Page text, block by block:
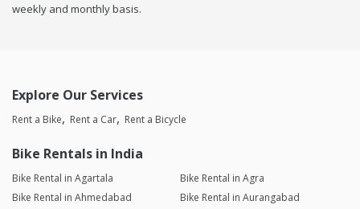
weekly and monthly basis.
Explore Our Services
Rent a Bike Rent a Car Rent a Bicycle
Bike Rentals in India
Bike Rental in Agartala
Bike Rental in Agra
Bike Rental in Ahmedabad
Bike Rental in Aurangabad